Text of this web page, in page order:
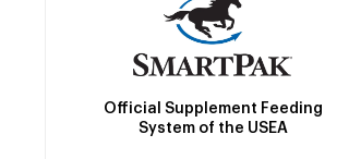
Official Supplement Feeding
System of the USEA